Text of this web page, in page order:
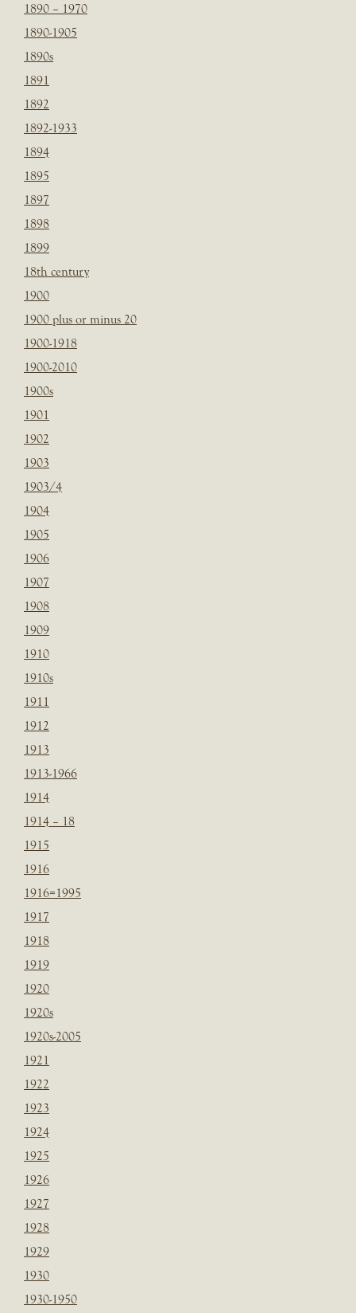
1890 – 1970
1890-1905
1890s
1891
1892
1892-1933
1894
1895
1897
1898
1899
18th century
1900
1900 plus or minus 20
1900-1918
1900-2010
1900s
1901
1902
1903
1903/4
1904
1905
1906
1907
1908
1909
1910
1910s
1911
1912
1913
1913-1966
1914
1914 – 18
1915
1916
1916=1995
1917
1918
1919
1920
1920s
1920s-2005
1921
1922
1923
1924
1925
1926
1927
1928
1929
1930
1930-1950